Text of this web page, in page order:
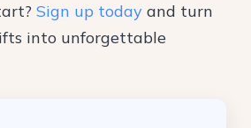
Sign up today and turn
into unforgettable